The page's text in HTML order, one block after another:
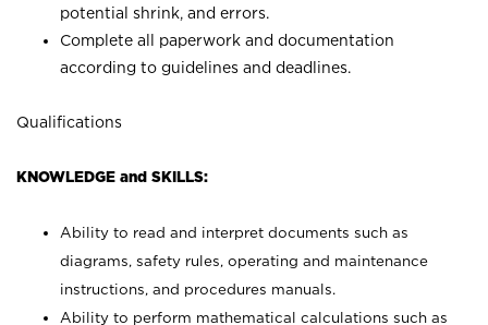
potential shrink, and errors.
Complete all paperwork and documentation
according to guidelines and deadlines.
Qualifications
KNOWLEDGE and SKILLS:
Ability to read and interpret documents such as
diagrams, safety rules, operating and maintenance
instructions, and procedures manuals.
Ability to perform mathematical calculations such as